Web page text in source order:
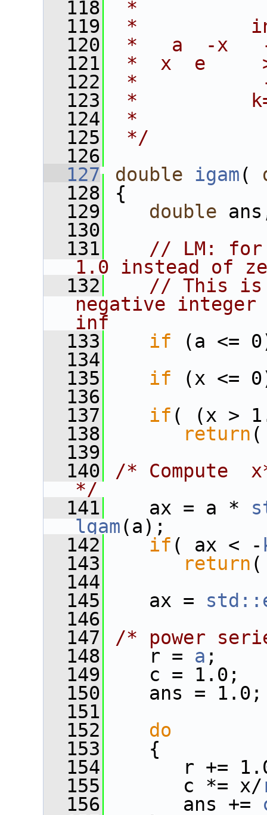
  118
*
  119
*
  120
*   a  -x
  121
*  x  e
  122
*
  123
*
  124
*
  125
*/
  126
  127
double igam(
  128
{
  129
double
  130
  131
// LM: for
1.0 instead of
  132
// This
negative integer
inf
  133
if (a <=
  134
  135
if (x <=
  136
  137
if ( (x >
  138
return
  139
  140
/* Compute
*/
  141
ax = a *
lgam(a);
  142
if ( ax < -
  143
return
  144
  145
ax =
  146
  147
/* power
  148
r = a ;
  149
c = 1.0;
  150
ans = 1.0;
  151
  152
do
  153
{
  154
r +=
  155
c *= x/
  156
ans +=